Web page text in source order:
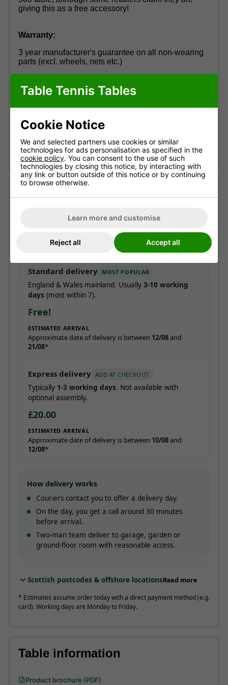
giving this as a free accessory!
Warranty:
3 year manufacturer's guarantee on all non-wearing
parts (excl. wheels, nets etc.)
Want to know more about Cornilleau?
Free standard delivery
Two-man service
Pre-booked date
Express from £20
Standard delivery MOST POPULAR
England & Wales mainland. Usually 3-10 working
days (most within 7).
Free!
ESTIMATED ARRIVAL
Approximate date of delivery is between 12/08and
21/08*
Express delivery ADD AT CHECKOUT
Typically 1-3 working days. Not available with
optional assembly.
£20.00
ESTIMATED ARRIVAL
Approximate date of delivery is between 10/08and
12/08*
How delivery works
Couriers contact you to offer a delivery day.
On the day, you get a call around 30 minutes
before arrival.
Two-man team deliver to garage, garden or
ground-floor room with reasonable access.
Scottish postcodes & offshore locationsRead more
* Estimates assume order today with a direct payment method (e.g.
card). Working days are Monday to Friday.
Table information
Product brochure (PDF)
Table Tennis Tables
Cookie Notice
We and selected partners use cookies or similar
technologies for ads personalisation as specified in the
cookie policy. You can consent to the use of such
technologies by closing this notice, by interacting with
any link or button outside of this notice or by continuing
to browse otherwise.
Learn more and customise
Reject all Accept all